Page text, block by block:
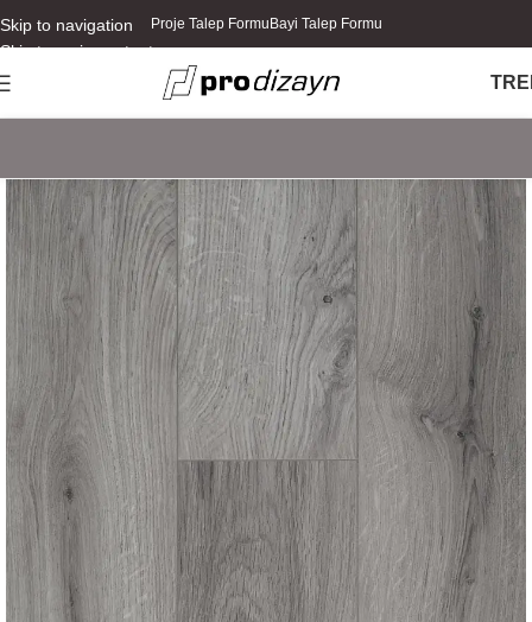
Skip to navigation
Skip to main content
Proje Talep Formu Bayi Talep Formu
TR